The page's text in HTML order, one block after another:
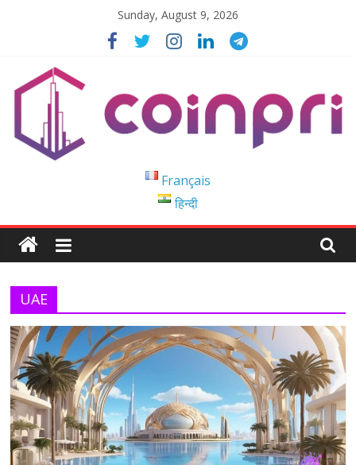
Sunday, August 9, 2026
Blockchain
Easy
to
Français
हिन्दी
UAE